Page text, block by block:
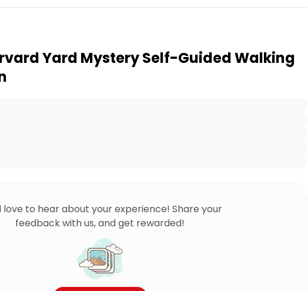
Yard Mystery Self-Guided Walking
love to hear about your experience! Share your
feedback with us, and get rewarded!